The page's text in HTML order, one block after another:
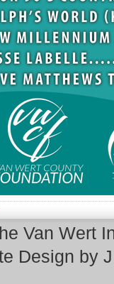
Van Wert
Design by